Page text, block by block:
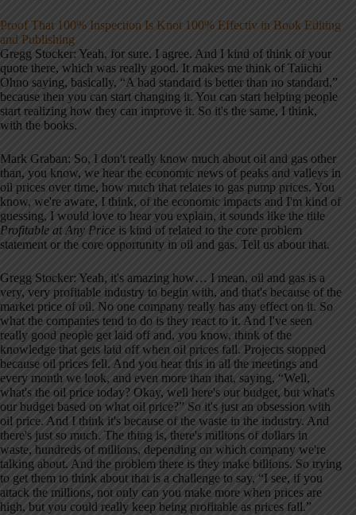
Proof That 100% Inspection Is Knot 100% Effectiv in Book Editing
and Publishing
Gregg Stocker: Yeah, for sure. I agree. And I kind of think of your
quote there, which was really good. It makes me think of Taiichi
Ohno saying, basically, “A bad standard is better than no standard,”
because then you can start changing it. You can start helping people
start realizing how they can improve it. So it's the same, I think,
with the books.
Mark Graban: So, I don't really know much about oil and gas other
than, you know, we hear the economic news of peaks and valleys in
oil prices over time, how much that relates to gas pump prices. You
know, we're aware, I think, of the economic impacts and I'm kind of
guessing, I would love to hear you explain, it sounds like the title
Profitable at Any Price is kind of related to the core problem
statement or the core opportunity in oil and gas. Tell us about that.
Gregg Stocker: Yeah, it's amazing how… I mean, oil and gas is a
very, very profitable industry to begin with, and that's because of the
market price of oil. No one company really has any effect on it. So
what the companies tend to do is they react to it. And I've seen
really good people get laid off and, you know, think of the
knowledge that gets laid off when oil prices fall. Projects stopped
because oil prices fell. And you hear this in all the meetings and
every month we look, and even more than that, saying, “Well,
what's the oil price today? Okay, well here's our budget, but what's
our budget based on what oil price?” So it's just an obsession with
oil price. And I think it's because of the waste in the industry. And
there's just so much. The thing is, there's millions of dollars in
waste, hundreds of millions, depending on which company we're
talking about. And the problem there is they make billions. So trying
to get them to think about that is a challenge to say, “I see, if you
attack the millions, not only can you make more when prices are
high, but you could really keep being profitable as prices fall.”